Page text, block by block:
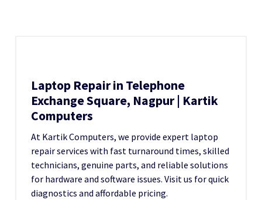
Laptop Repair in Telephone
Exchange Square, Nagpur | Kartik
Computers
At Kartik Computers, we provide expert laptop
repair services with fast turnaround times, skilled
technicians, genuine parts, and reliable solutions
for hardware and software issues. Visit us for quick
diagnostics and affordable pricing.